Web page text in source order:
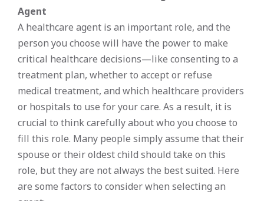
Agent
A healthcare agent is an important role, and the
person you choose will have the power to make
critical healthcare decisions—like consenting to a
treatment plan, whether to accept or refuse
medical treatment, and which healthcare providers
or hospitals to use for your care. As a result, it is
crucial to think carefully about who you choose to
fill this role. Many people simply assume that their
spouse or their oldest child should take on this
role, but they are not always the best suited. Here
are some factors to consider when selecting an